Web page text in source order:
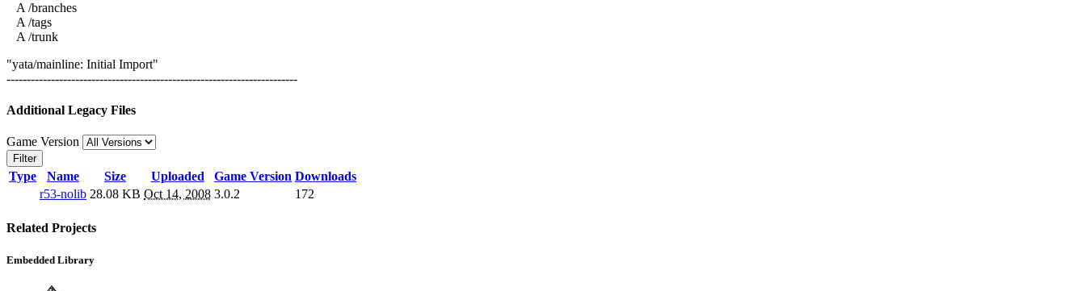
A /branches
A /tags
A /trunk
"yata/mainline: Initial Import"
------------------------------------------------------------------------
Additional Legacy Files
Game Version
Filter
Type Name Size Uploaded Game Version Downloads
r53-nolib 28.08 KB Oct 14, 2008 3.0.2 172
Related Projects
Embedded Library